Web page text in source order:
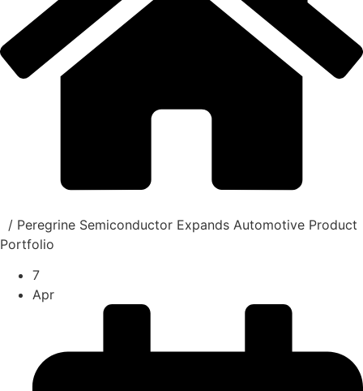
/ Peregrine Semiconductor Expands Automotive Product
Portfolio
7
Apr